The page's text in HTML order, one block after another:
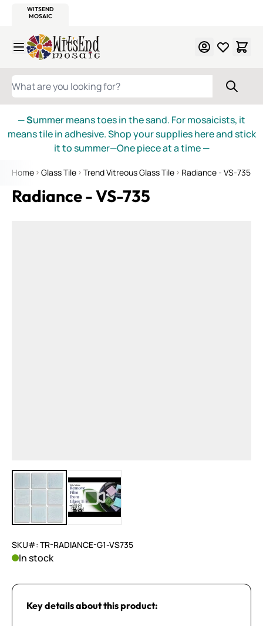
WITSEND
MOSAIC
Skip to Content
WHAT ARE YOU LOOKING FOR?
— Summer means toes in the sand. For mosaicists, it
means tile in adhesive. Shop your supplies here and stick
it to summer—One piece at a time—
Home Glass Tile Trend Vitreous Glass Tile Radiance - VS-735
Radiance - VS-735
View larger imageView larger image
SKU#: TR-RADIANCE-G1-VS735
In stock
Key details about this product: